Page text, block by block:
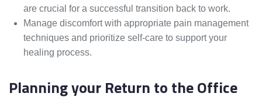
are crucial for a successful transition back to work.
Manage discomfort with appropriate pain management
techniques and prioritize self-care to support your
healing process.
Planning your Return to the Office